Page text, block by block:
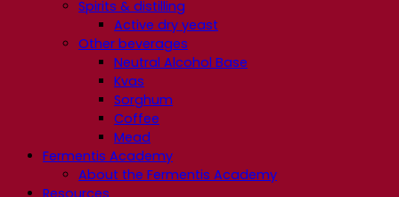
Spirits & distilling
Active dry yeast
Other beverages
Neutral Alcohol Base
Kvas
Sorghum
Coffee
Mead
Fermentis Academy
About the Fermentis Academy
Resources